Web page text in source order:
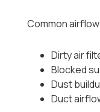
Common
Dirty air
Blocked
Dust
Duct